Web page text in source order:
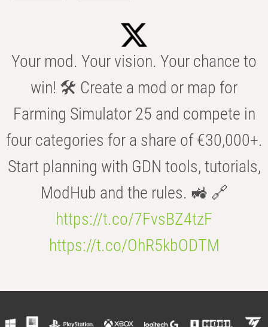
Your mod. Your vision. Your chance to
win! 🛠️ Create a mod or map for
Farming Simulator 25 and compete in
four categories for a share of €30,000+.
Start planning with GDN tools, tutorials,
ModHub and the rules. 🚜 🔗
https://t.co/7FvsBZ4tzF
https://t.co/OhR5kbODTM